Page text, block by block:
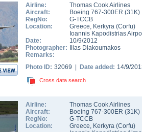
Airline:
Thomas Cook Airlines
Aircraft:
Boeing 767-300ER (31K)
RegNo:
G-TCCB
Location:
Greece, Kerkyra (Corfu)
Ioannis Kapodistrias
Date:
10/9/2012
Photographer:
Ilias Diakoumakos
Remarks:
Photo ID: 32069 | Date added: 14/9/
Cross data search
Airline:
Thomas Cook Airlines
Aircraft:
Boeing 767-300ER (31K)
RegNo:
G-TCCB
Location:
Greece, Kerkyra (Corfu)